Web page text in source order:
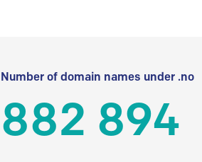
Number of domain names under .no
882 894